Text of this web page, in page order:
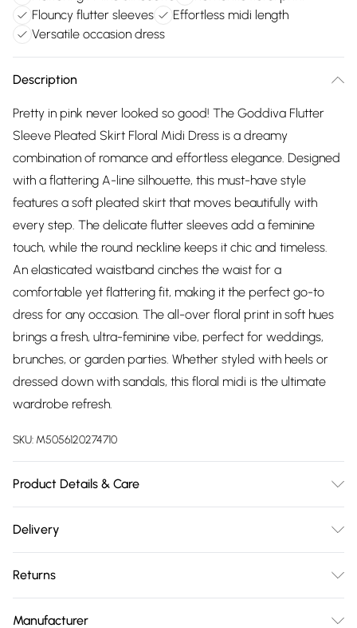
Flouncy flutter sleeves
Effortless midi length
Versatile occasion dress
Description
Pretty in pink never looked so good! The Goddiva Flutter
Sleeve Pleated Skirt Floral Midi Dress is a dreamy
combination of romance and effortless elegance. Designed
with a flattering A-line silhouette, this must-have style
features a soft pleated skirt that moves beautifully with
every step. The delicate flutter sleeves add a feminine
touch, while the round neckline keeps it chic and timeless.
An elasticated waistband cinches the waist for a
comfortable yet flattering fit, making it the perfect go-to
dress for any occasion. The all-over floral print in soft hues
brings a fresh, ultra-feminine vibe, perfect for weddings,
brunches, or garden parties. Whether styled with heels or
dressed down with sandals, this floral midi is the ultimate
wardrobe refresh.
SKU: M5056120274710
Product Details & Care
only. Cool iron on reverse. Do not bleach.
Delivery
Delivery)
Super Saver Delivery £2.99
Returns
Manufacturer